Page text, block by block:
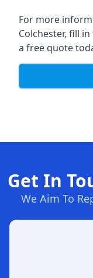
For more
Colchester, fill
a free quote
Get In
We Aim To